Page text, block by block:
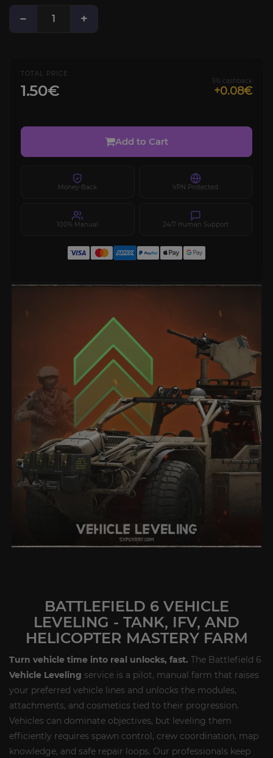
− +
TOTAL PRICE
1.50€
5% cashback
+0.08€
Add to Cart
Money-Back VPN Protected
100% Manual 24/7 Human Support
BATTLEFIELD 6 VEHICLE
LEVELING - TANK, IFV, AND
HELICOPTER MASTERY FARM
Turn vehicle time into real unlocks, fast. The Battlefield 6
Vehicle Leveling service is a pilot, manual farm that raises
your preferred vehicle lines and unlocks the modules,
attachments, and cosmetics tied to their progression.
Vehicles can dominate objectives, but leveling them
efficiently requires spawn control, crew coordination, map
knowledge, and safe repair loops. Our professionals keep